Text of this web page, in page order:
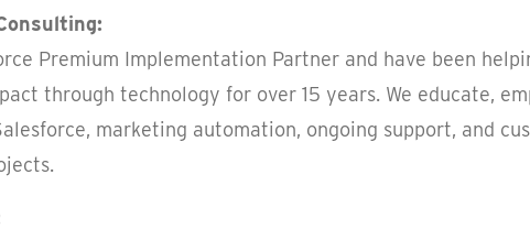
Premium Implementation Partner and have been
through technology for over 15 years. We educate,
marketing automation, ongoing support, and